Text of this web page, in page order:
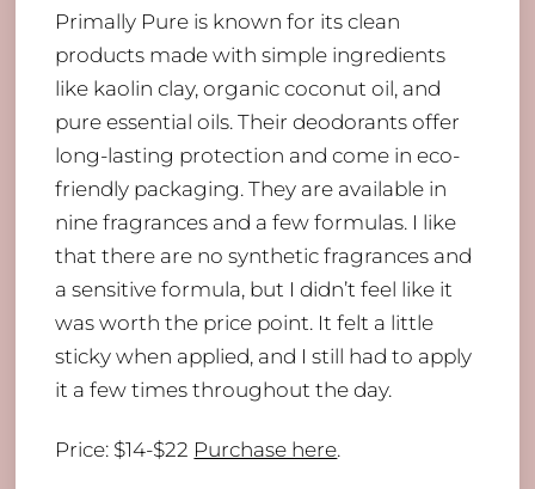
Primally Pure is known for its clean
products made with simple ingredients
like kaolin clay, organic coconut oil, and
pure essential oils. Their deodorants offer
long-lasting protection and come in eco-
friendly packaging. They are available in
nine fragrances and a few formulas. I like
that there are no synthetic fragrances and
a sensitive formula, but I didn’t feel like it
was worth the price point. It felt a little
sticky when applied, and I still had to apply
it a few times throughout the day.
Price: $14-$22 Purchase here.